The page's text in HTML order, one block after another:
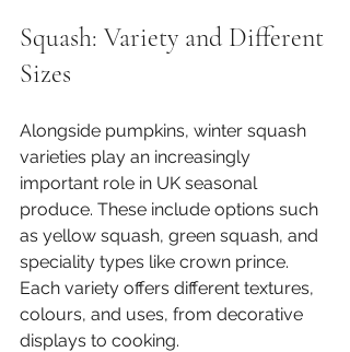
Squash: Variety and Different
Sizes
Alongside pumpkins, winter squash
varieties play an increasingly
important role in UK seasonal
produce. These include options such
as yellow squash, green squash, and
speciality types like crown prince.
Each variety offers different textures,
colours, and uses, from decorative
displays to cooking.